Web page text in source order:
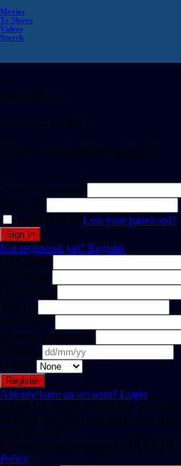
Movies
Tv Shows
Videos
Search
Welcome Back!
Create Free Account
It's free. No subscription required
or
Email or username
Password
Remember meLost your password?
Not registered yet? Register
First Name
Last Name
Username *
Email *
Password *
Confirm Password *
Birthday
Gender
Already have an account? Login
Hint: The password should be at least
stronger, use upper and lower case
" ? $ % ^ & ).
By registering, you agree to SAST TV
Policy